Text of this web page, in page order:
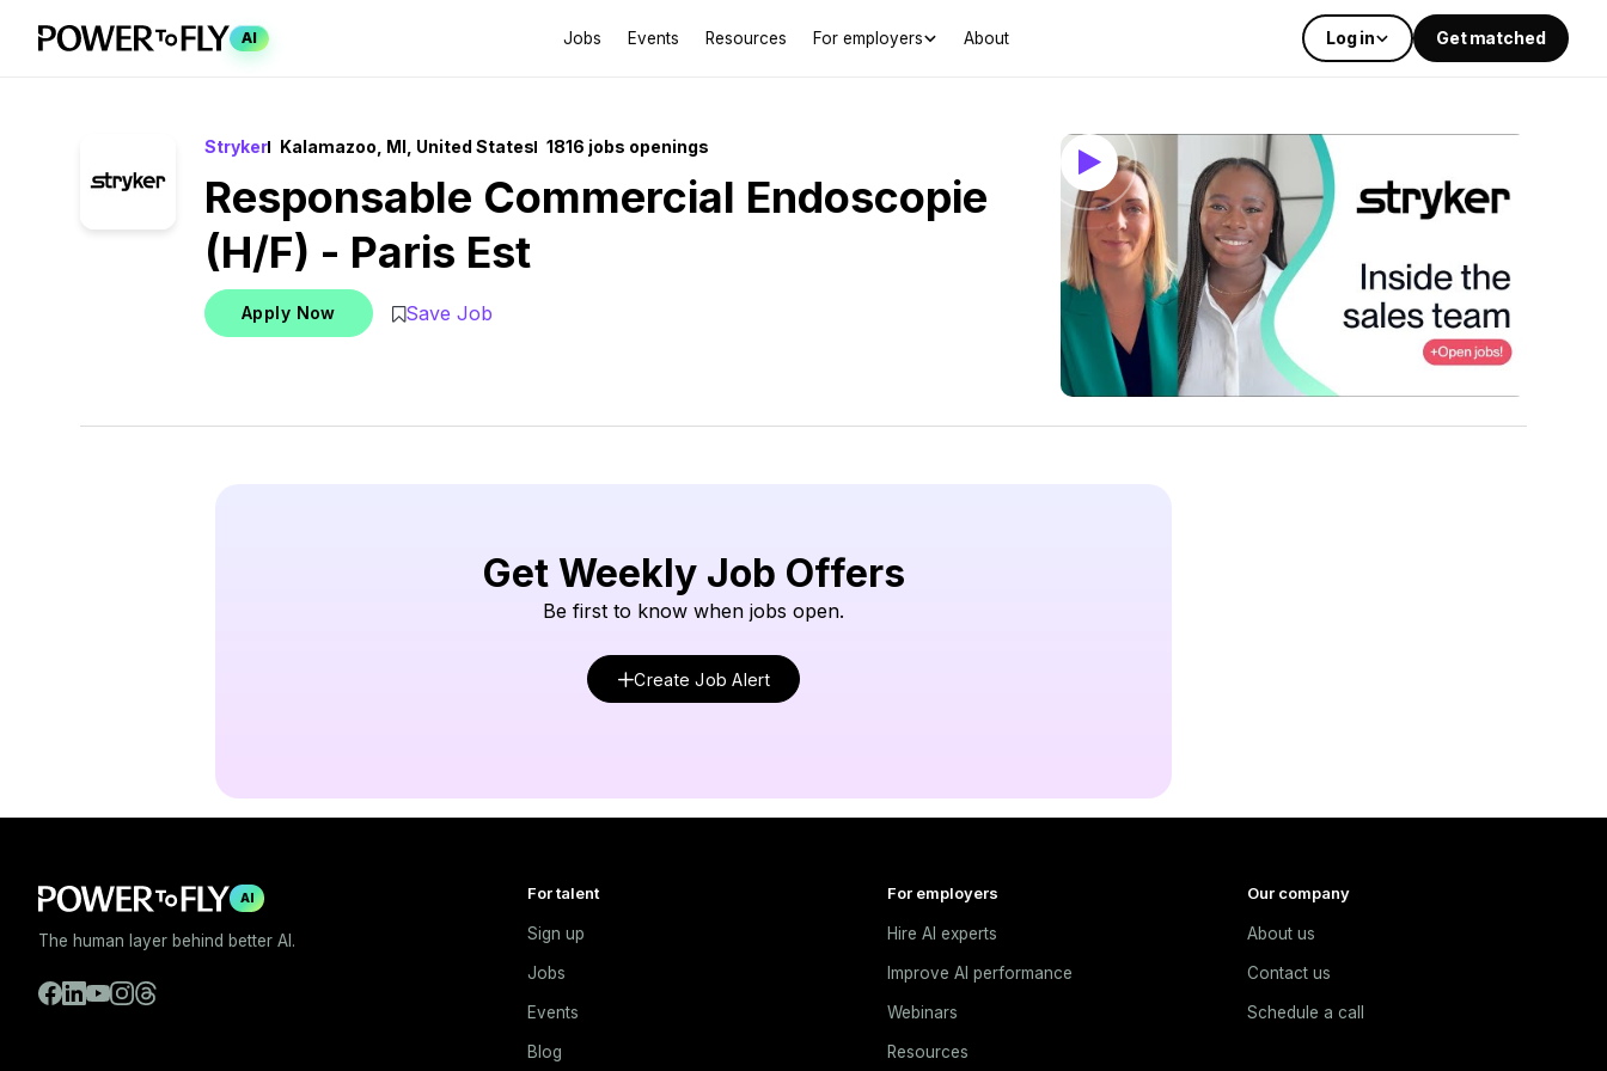
AI Jobs Events Resources For employers About Log in Get matched
Stryker Kalamazoo, MI, United States 1816 jobs openings
Responsable Commercial Endoscopie
(H/F) - Paris Est
Apply Now Save Job
Get Weekly Job Offers
Be first to know when jobs open.
Create Job Alert
AI
The human layer behind better AI.
For talent
Sign up
Jobs
Events
Blog
For employers
Hire AI experts
Improve AI performance
Webinars
Resources
Our company
About us
Contact us
Schedule a call